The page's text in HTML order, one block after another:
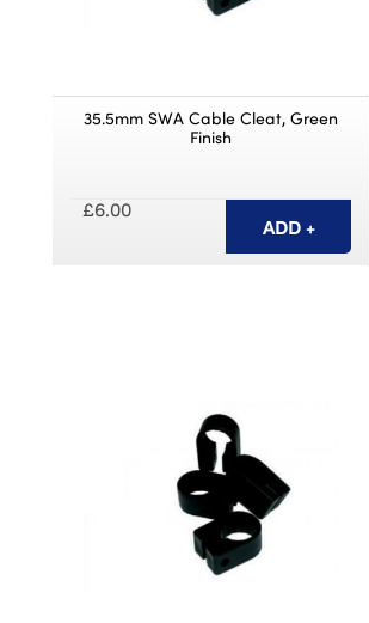
35.5mm SWA Cable Cleat, Green
Finish
£6.00